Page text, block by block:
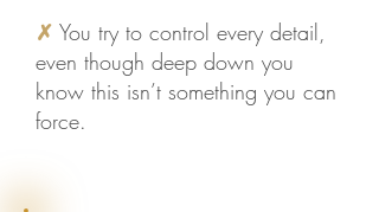
✗ You try to control every detail,
even though deep down you
know this isn’t something you can
force.